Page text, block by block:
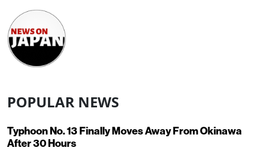
POPULAR NEWS
Typhoon No. 13 Finally Moves Away From Okinawa
After 30 Hours